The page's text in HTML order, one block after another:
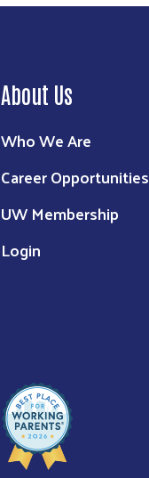
About Us
Who We Are
Career Opportunities
UW Membership
Login